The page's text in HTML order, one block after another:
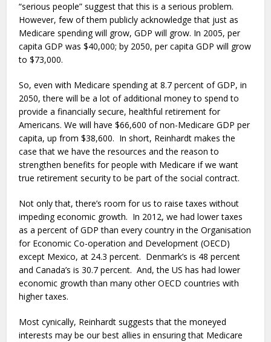
“serious people” suggest that this is a serious problem.
However, few of them publicly acknowledge that just as
Medicare spending will grow, GDP will grow. In 2005, per
capita GDP was $40,000; by 2050, per capita GDP will grow
to $73,000.
So, even with Medicare spending at 8.7 percent of GDP, in
2050, there will be a lot of additional money to spend to
provide a financially secure, healthful retirement for
Americans. We will have $66,600 of non-Medicare GDP per
capita, up from $38,600. In short, Reinhardt makes the
case that we have the resources and the reason to
strengthen benefits for people with Medicare if we want
true retirement security to be part of the social contract.
Not only that, there’s room for us to raise taxes without
impeding economic growth. In 2012, we had lower taxes
as a percent of GDP than every country in the Organisation
for Economic Co-operation and Development (OECD)
except Mexico, at 24.3 percent. Denmark’s is 48 percent
and Canada’s is 30.7 percent. And, the US has had lower
economic growth than many other OECD countries with
higher taxes.
Most cynically, Reinhardt suggests that the moneyed
interests may be our best allies in ensuring that Medicare